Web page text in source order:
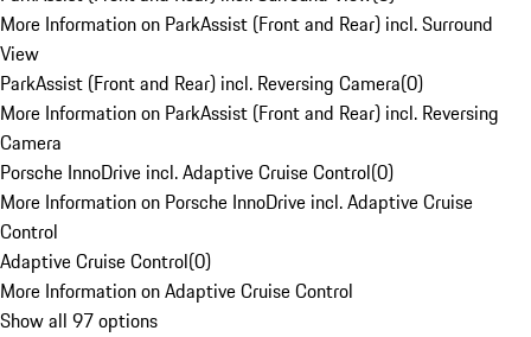
More Information on ParkAssist (Front and Rear) incl. Surround
View
ParkAssist (Front and Rear) incl. Reversing Camera(0)
More Information on ParkAssist (Front and Rear) incl. Reversing
Camera
Porsche InnoDrive incl. Adaptive Cruise Control(0)
More Information on Porsche InnoDrive incl. Adaptive Cruise
Control
Adaptive Cruise Control(0)
More Information on Adaptive Cruise Control
Show all 97 options